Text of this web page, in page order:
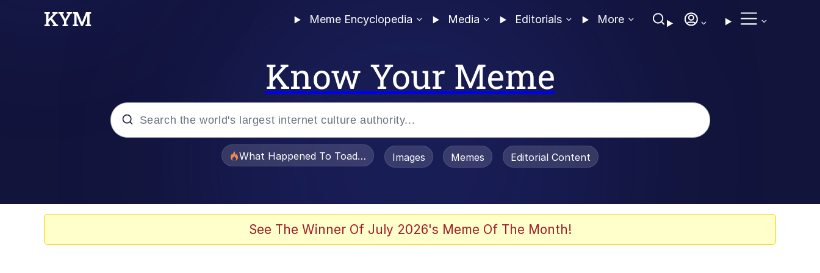
Meme Encyclopedia Media Editorials More
Know Your Meme
What Happened To Toadsworth / Toadsworth Is Dead
Images Memes Editorial Content
See The Winner Of July 2026's Meme Of The Month!